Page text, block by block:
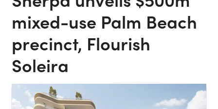
mixed-use Palm Beach
precinct, Flourish
Soleira